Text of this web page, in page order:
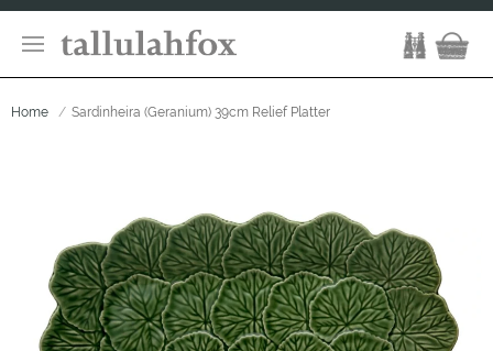
Home Sardinheira (Geranium) 39cm Relief Platter